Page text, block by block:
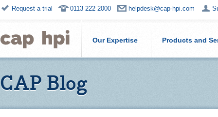
Request a trial 0113 222 2000 helpdesk@cap-hpi.com
Our Expertise Products and
CAP Blog